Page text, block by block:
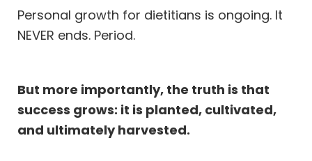
Personal growth for dietitians is ongoing. It
NEVER ends. Period.
But more importantly, the truth is that
success grows: it is planted, cultivated,
and ultimately harvested.